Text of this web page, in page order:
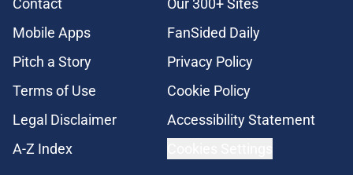
Contact
Our 300+ Sites
Mobile Apps
FanSided Daily
Pitch a Story
Privacy Policy
Terms of Use
Cookie Policy
Legal Disclaimer
Accessibility Statement
A-Z Index